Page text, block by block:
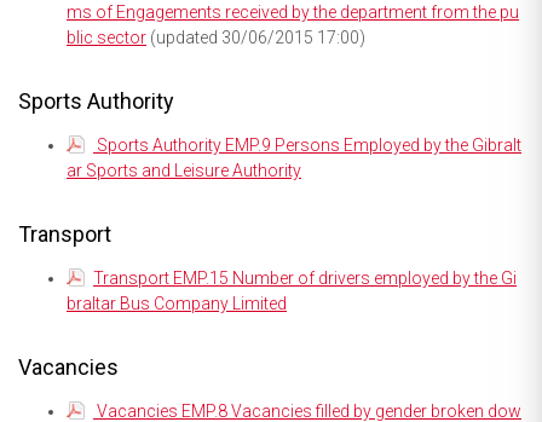
ms of Engagements received by the department from the pu
blic sector (updated 30/06/2015 17:00)
Sports Authority
Sports Authority EMP.9 Persons Employed by the Gibralt
ar Sports and Leisure Authority
Transport
Transport EMP.15 Number of drivers employed by the Gi
braltar Bus Company Limited
Vacancies
Vacancies EMP.8 Vacancies filled by gender broken dow